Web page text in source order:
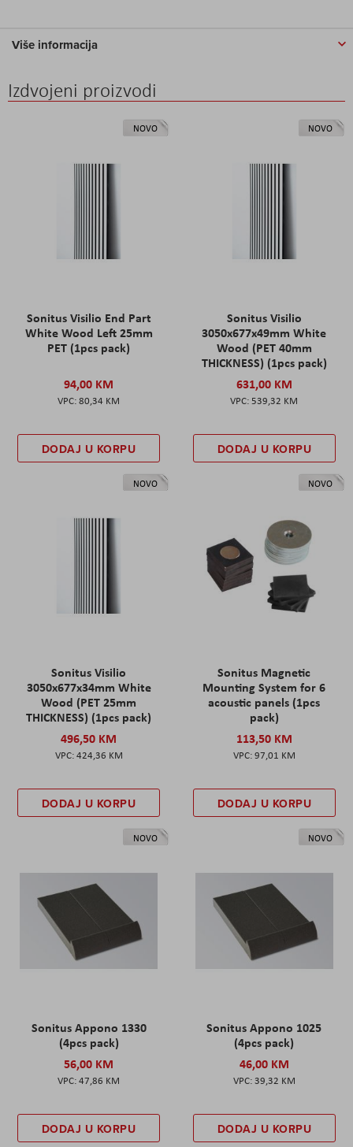
Više informacija
Izdvojeni proizvodi
NOVO
Sonitus Visilio End Part
White Wood Left 25mm
PET (1pcs pack)
94,00 KM
80,34 KM
DODAJ U KORPU
NOVO
Sonitus Visilio
3050x677x49mm White
Wood (PET 40mm
THICKNESS) (1pcs pack)
631,00 KM
539,32 KM
DODAJ U KORPU
NOVO
Sonitus Visilio
3050x677x34mm White
Wood (PET 25mm
THICKNESS) (1pcs pack)
496,50 KM
424,36 KM
DODAJ U KORPU
NOVO
Sonitus Magnetic
Mounting System for 6
acoustic panels (1pcs
pack)
113,50 KM
97,01 KM
DODAJ U KORPU
NOVO
Sonitus Appono 1330
(4pcs pack)
56,00 KM
47,86 KM
DODAJ U KORPU
NOVO
Sonitus Appono 1025
(4pcs pack)
46,00 KM
39,32 KM
DODAJ U KORPU